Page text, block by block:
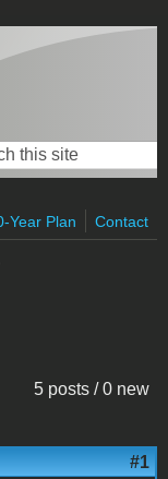
form
Year Plan Contact
5 posts / 0 new
#1